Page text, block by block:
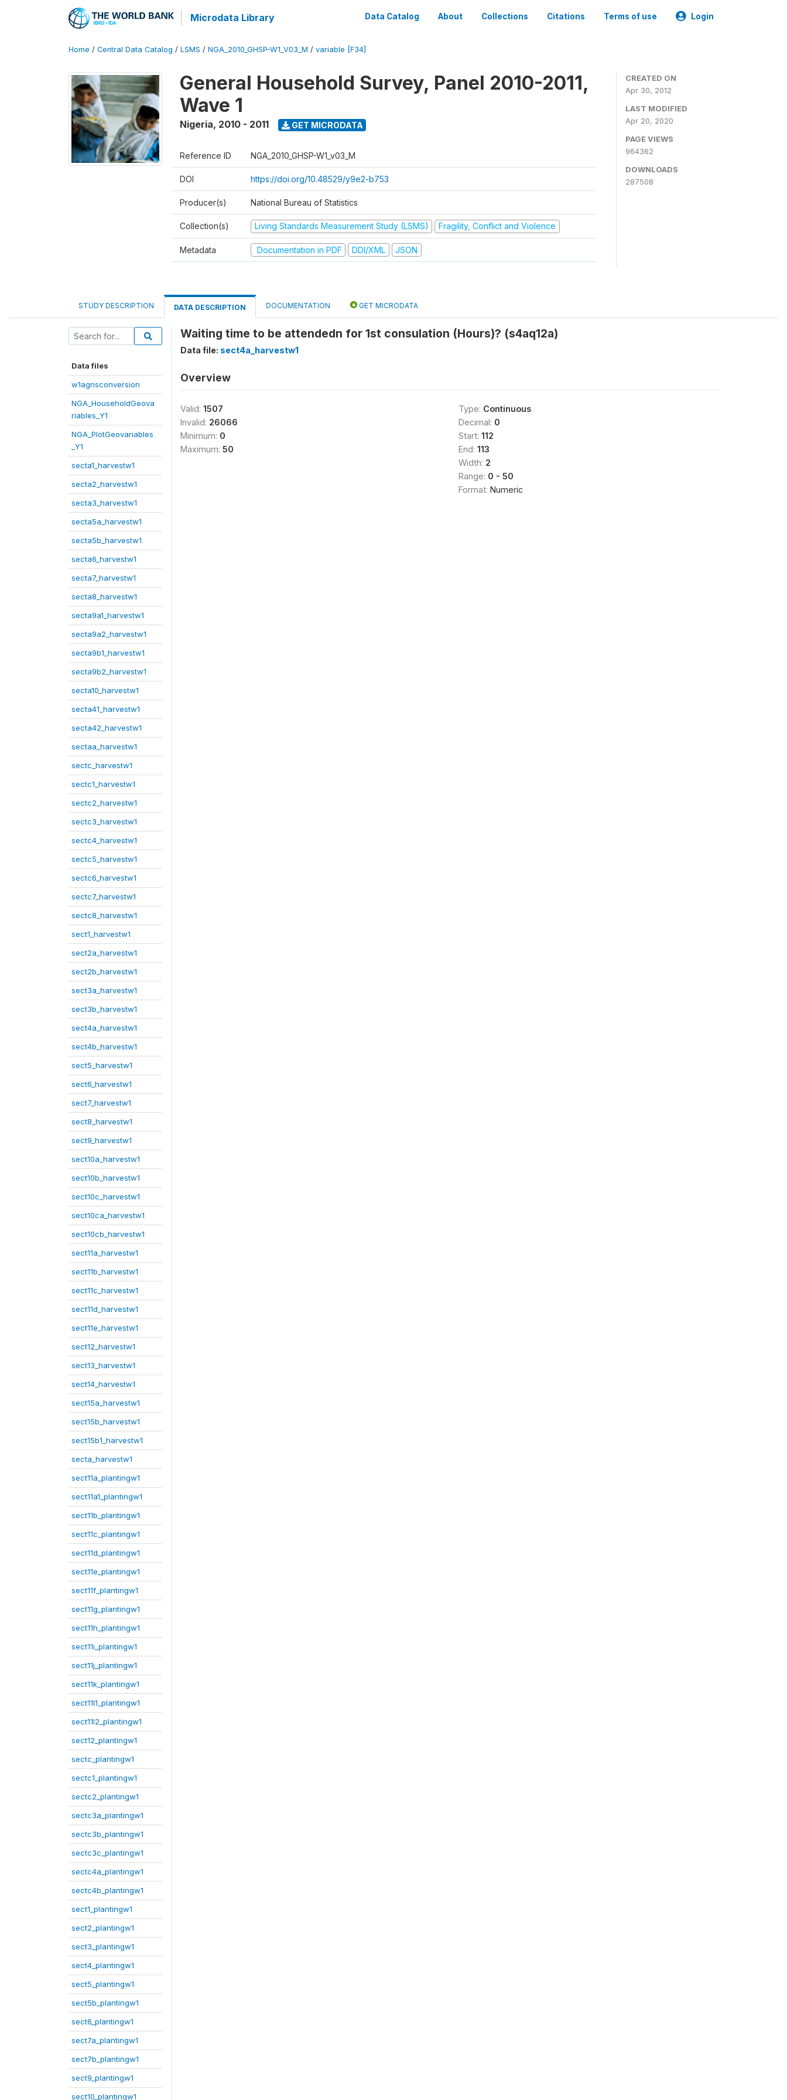
Microdata Library Data Catalog About Collections Citations Terms of use Login
Home / Central Data Catalog / LSMS / NGA_2010_GHSP-W1_V03_M / variable [F34]
General Household Survey, Panel 2010-2011,
Wave 1
Nigeria, 2010 - 2011 GET MICRODATA
Reference ID NGA_2010_GHSP-W1_v03_M
DOI https://doi.org/10.48529/y9e2-b753
Producer(s) National Bureau of Statistics
Collection(s) Living Standards Measurement Study (LSMS) Fragility, Conflict and Violence
Metadata Documentation in PDF DDI/XML JSON
CREATED ON
Apr 30, 2012
LAST MODIFIED
Apr 20, 2020
PAGE VIEWS
964362
DOWNLOADS
287508
STUDY DESCRIPTION DATA DESCRIPTION DOCUMENTATION GET MICRODATA
Data files
w1agnsconversion
NGA_HouseholdGeova
riables_Y1
NGA_PlotGeovariables
_Y1
secta1_harvestw1
secta2_harvestw1
secta3_harvestw1
secta5a_harvestw1
secta5b_harvestw1
secta6_harvestw1
secta7_harvestw1
secta8_harvestw1
secta9a1_harvestw1
secta9a2_harvestw1
secta9b1_harvestw1
secta9b2_harvestw1
secta10_harvestw1
secta41_harvestw1
secta42_harvestw1
sectaa_harvestw1
sectc_harvestw1
sectc1_harvestw1
sectc2_harvestw1
sectc3_harvestw1
sectc4_harvestw1
sectc5_harvestw1
sectc6_harvestw1
sectc7_harvestw1
sectc8_harvestw1
sect1_harvestw1
sect2a_harvestw1
sect2b_harvestw1
sect3a_harvestw1
sect3b_harvestw1
sect4a_harvestw1
sect4b_harvestw1
sect5_harvestw1
sect6_harvestw1
sect7_harvestw1
sect8_harvestw1
sect9_harvestw1
sect10a_harvestw1
sect10b_harvestw1
sect10c_harvestw1
sect10ca_harvestw1
sect10cb_harvestw1
sect11a_harvestw1
sect11b_harvestw1
sect11c_harvestw1
sect11d_harvestw1
sect11e_harvestw1
sect12_harvestw1
sect13_harvestw1
sect14_harvestw1
sect15a_harvestw1
sect15b_harvestw1
sect15b1_harvestw1
secta_harvestw1
sect11a_plantingw1
sect11a1_plantingw1
sect11b_plantingw1
sect11c_plantingw1
sect11d_plantingw1
sect11e_plantingw1
sect11f_plantingw1
sect11g_plantingw1
sect11h_plantingw1
sect11i_plantingw1
sect11j_plantingw1
sect11k_plantingw1
sect11l1_plantingw1
sect11l2_plantingw1
sect12_plantingw1
sectc_plantingw1
sectc1_plantingw1
sectc2_plantingw1
sectc3a_plantingw1
sectc3b_plantingw1
sectc3c_plantingw1
sectc4a_plantingw1
sectc4b_plantingw1
sect1_plantingw1
sect2_plantingw1
sect3_plantingw1
sect4_plantingw1
sect5_plantingw1
sect5b_plantingw1
sect6_plantingw1
sect7a_plantingw1
sect7b_plantingw1
sect9_plantingw1
sect10_plantingw1
Waiting time to be attendedn for 1st consulation (Hours)? (s4aq12a)
Data file: sect4a_harvestw1
Overview
Valid: 1507
Invalid: 26066
Minimum: 0
Maximum: 50
Type: Continuous
Decimal: 0
Start: 112
End: 113
Width: 2
Range: 0 - 50
Format: Numeric